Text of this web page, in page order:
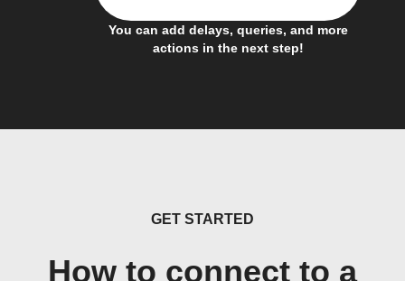
You can add delays, queries, and more
actions in the next step!
GET STARTED
How to connect to a